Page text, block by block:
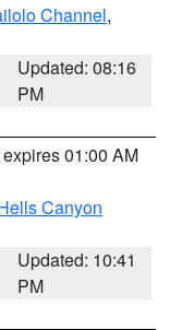
Channel,
Updated: 08:16
PM
01:00 AM
Canyon
Updated: 10:41
PM